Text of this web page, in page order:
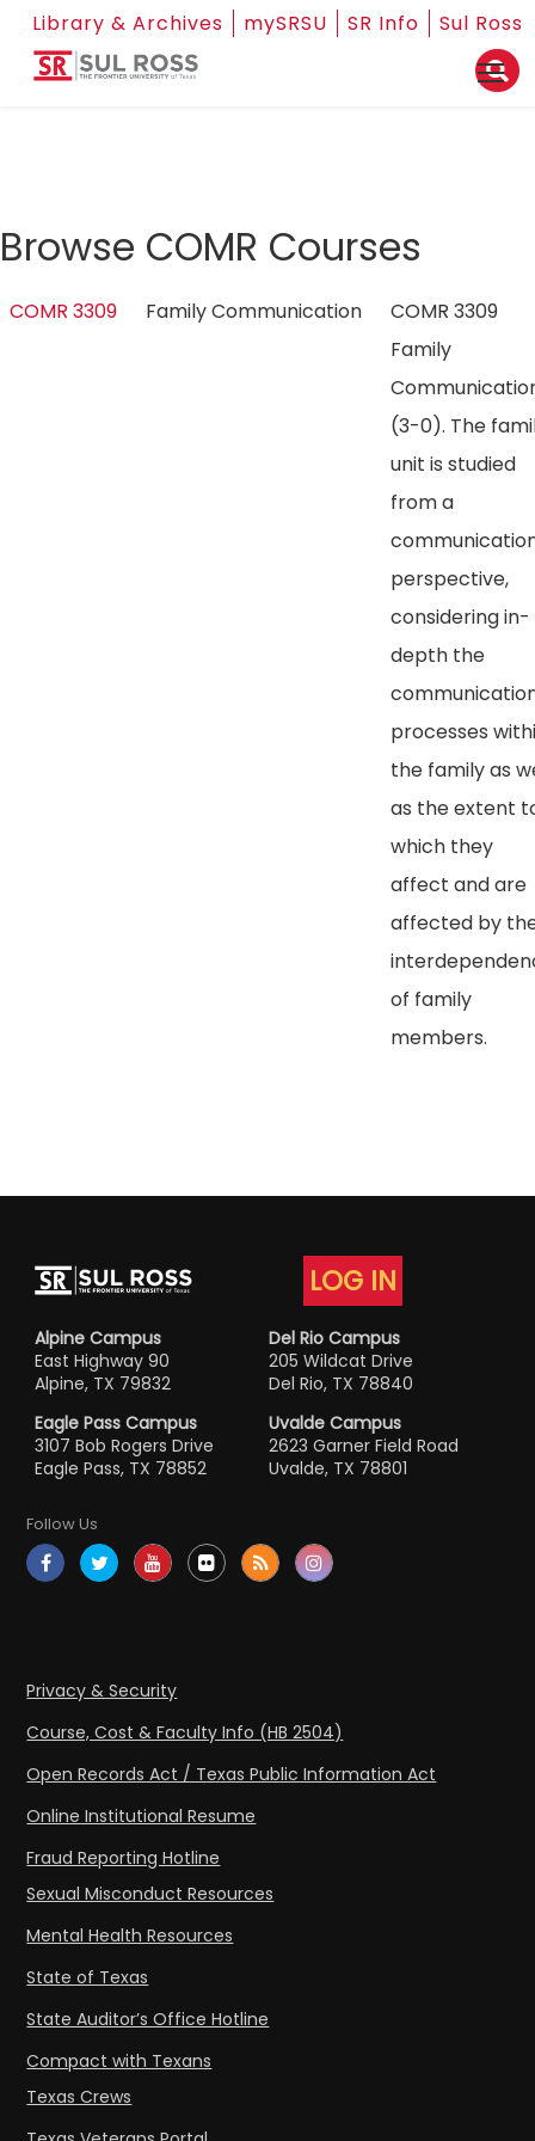
Library & Archives mySRSU SR Info Sul Ross
Browse COMR Courses
COMR 3309 Family Communication
COMR 3309
Family
(3-0). The
unit is studied
from a
perspective,
considering in-
depth the
processes
the family as
as the extent
which they
affect and are
affected by
of family
members.
LOG IN
Alpine Campus
East Highway 90
Alpine, TX 79832
Del Rio Campus
205 Wildcat Drive
Del Rio, TX 78840
Eagle Pass Campus
3107 Bob Rogers Drive
Eagle Pass, TX 78852
Uvalde Campus
2623 Garner Field Road
Uvalde, TX 78801
Follow Us
Privacy & Security
Course, Cost & Faculty Info (HB 2504)
Open Records Act / Texas Public Information Act
Online Institutional Resume
Fraud Reporting Hotline
Sexual Misconduct Resources
Mental Health Resources
State of Texas
State Auditor’s Office Hotline
Compact with Texans
Texas Crews